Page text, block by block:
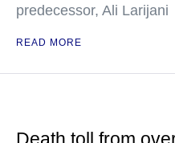
predecessor, Ali Larijani
READ MORE